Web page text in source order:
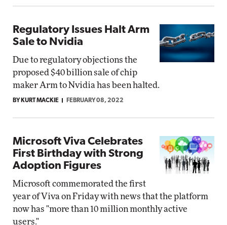
Regulatory Issues Halt Arm
Sale to Nvidia
Due to regulatory objections the
proposed $40 billion sale of chip
maker Arm to Nvidia has been halted.
BY KURT MACKIE FEBRUARY 08, 2022
Microsoft Viva Celebrates
First Birthday with Strong
Adoption Figures
Microsoft commemorated the first
year of Viva on Friday with news that the platform
now has "more than 10 million monthly active
users."